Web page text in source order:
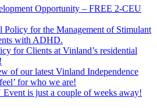
Opportunity – FREE 2-CEU
Policy for the Management of Stimulant
with ADHD.
for Clients at Vinland’s residential
of our latest Vinland Independence
for who we are!
is just a couple of weeks away!